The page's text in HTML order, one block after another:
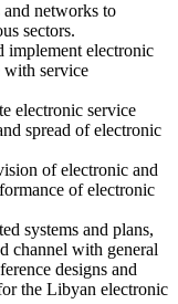
and networks to
sectors.
implement electronic
with service
electronic service
spread of electronic
of electronic and
of electronic
systems and plans,
channel with general
designs and
the Libyan electronic